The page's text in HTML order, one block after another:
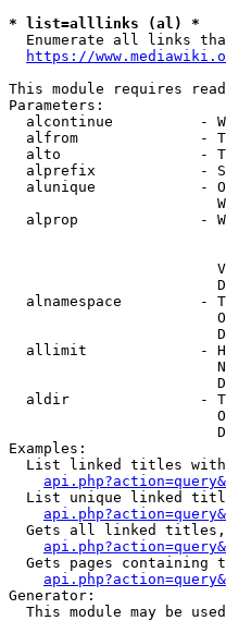
* list=alllinks (al) *
Enumerate all links
https://
This module requires
Parameters:
alcontinue          -
alfrom              -
alto                -
alprefix            -
alunique            -
alprop              -
alnamespace         -
allimit             -
aldir               -
Examples:
List linked titles
List unique linked
Gets all linked
Gets pages containing
Generator:
This module may be